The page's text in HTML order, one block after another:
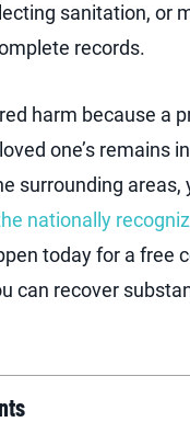
sanitation, or
records.
harm because a
one’s remains
surrounding areas,
nationally
today for a free
can recover